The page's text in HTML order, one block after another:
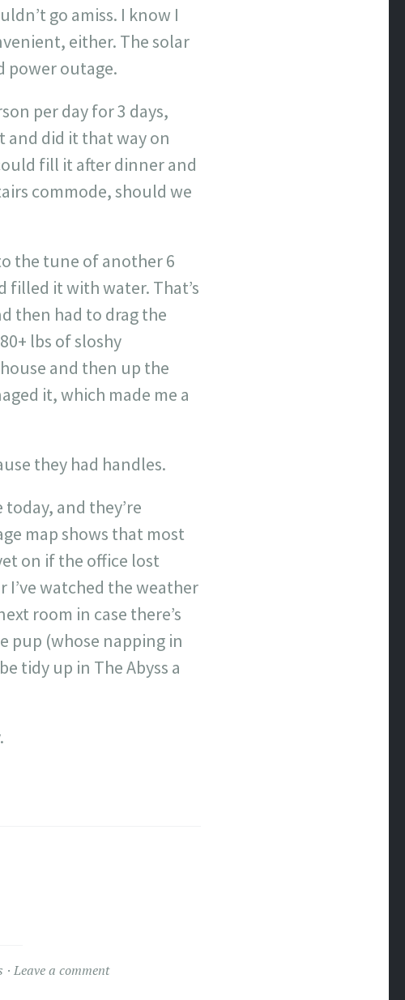
go amiss. I know I
either. The solar
power outage.
per day for 3 days,
and did it that way on
fill it after dinner and
commode, should we
the tune of another 6
filled it with water. That’s
then had to drag the
lbs of sloshy
and then up the
it, which made me a
they had handles.
and they’re
map shows that most
on if the office lost
watched the weather
room in case there’s
pup (whose napping in
tidy up in The Abyss a
Leave a comment